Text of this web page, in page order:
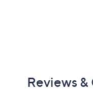
Reviews